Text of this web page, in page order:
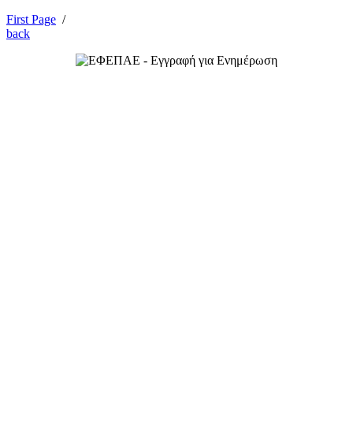
First Page /
back